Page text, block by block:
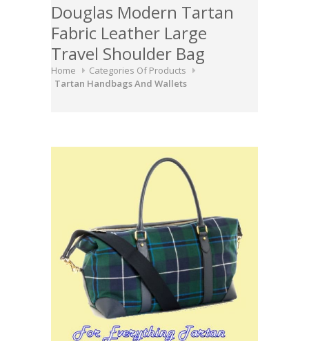
Douglas Modern Tartan
Fabric Leather Large
Travel Shoulder Bag
Home
Categories Of Products
Tartan Handbags And Wallets